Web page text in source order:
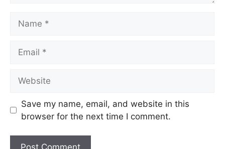
Save my name, email, and website in this
browser for the next time I comment.